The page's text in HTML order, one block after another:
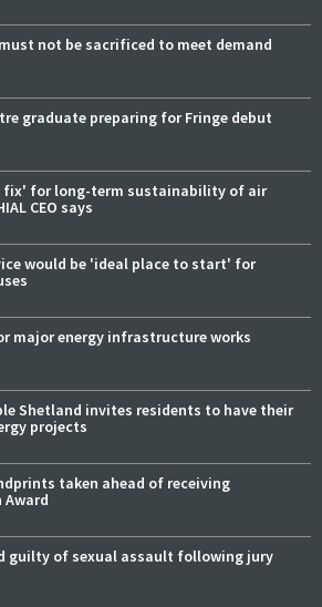
not be sacrificed to meet demand
graduate preparing for Fringe debut
fix' for long-term sustainability of air
CEO says
would be 'ideal place to start' for
major energy infrastructure works
Shetland invites residents to have their
projects
taken ahead of receiving
Award
guilty of sexual assault following jury